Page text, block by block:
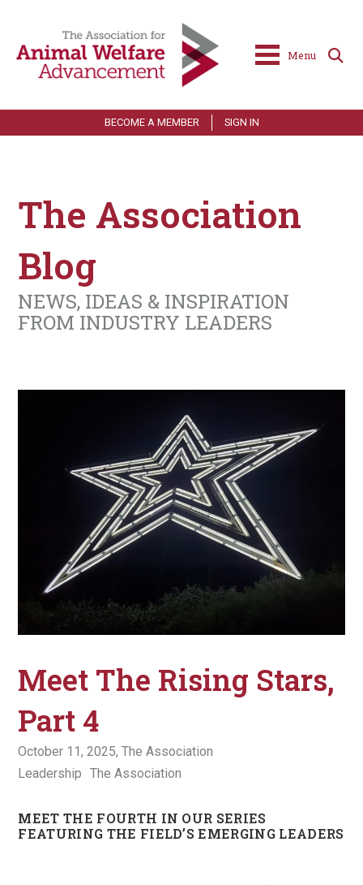
Menu
BECOME A MEMBER SIGN IN
The Association
Blog
NEWS, IDEAS & INSPIRATION
FROM INDUSTRY LEADERS
Meet The Rising Stars,
Part 4
October 11, 2025,The Association
Leadership
The Association
MEET THE FOURTH IN OUR SERIES
FEATURING THE FIELD’S EMERGING LEADERS